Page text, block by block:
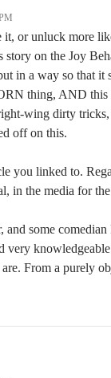
or unluck more
story on the Joy
in a way so that it
thing, AND this
wing dirty
off on this.
you linked to.
in the media for
and some
very
From a purely